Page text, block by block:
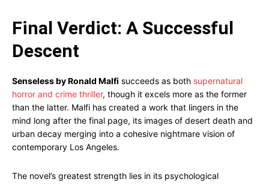
Final Verdict: A Successful
Descent
Senseless by Ronald Malfi succeeds as both supernatural
horror and crime thriller, though it excels more as the former
than the latter. Malfi has created a work that lingers in the
mind long after the final page, its images of desert death and
urban decay merging into a cohesive nightmare vision of
contemporary Los Angeles.
The novel’s greatest strength lies in its psychological